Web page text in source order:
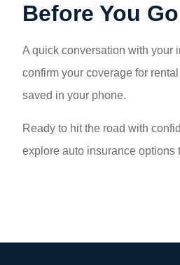
Before You Go
A quick conversation with your
confirm your coverage for
saved in your phone.
Ready to hit the road with
explore auto insurance options